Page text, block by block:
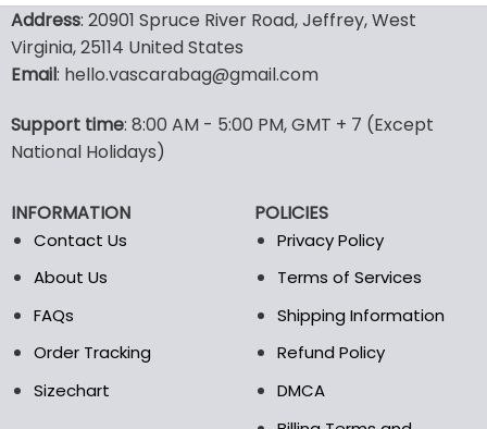
Address: 20901 Spruce River Road, Jeffrey, West
Virginia, 25114 United States
Email: hello.vascarabag@gmail.com
Support time: 8:00 AM - 5:00 PM, GMT + 7 (Except
National Holidays)
INFORMATION
Contact Us
About Us
FAQs
Order Tracking
Sizechart
POLICIES
Privacy Policy
Terms of Services
Shipping Information
Refund Policy
DMCA